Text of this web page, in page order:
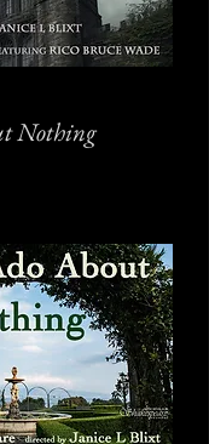
Nothing